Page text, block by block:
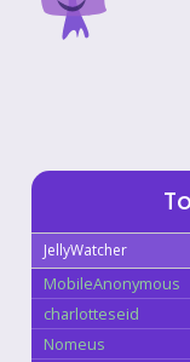
JellyWatcher
MobileAnonymous
charlotteseid
Nomeus